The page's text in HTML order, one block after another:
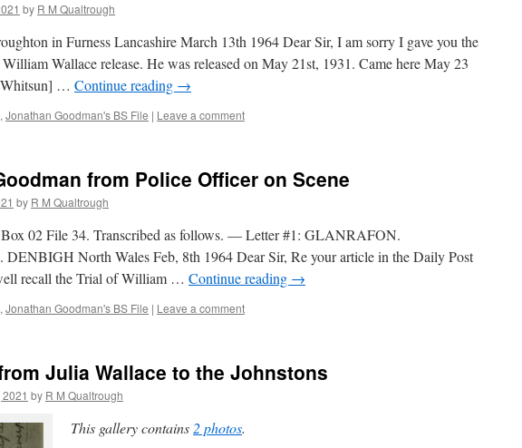
by R M Qualtrough
in Furness Lancashire March 13th 1964 Dear Sir, I am sorry I gave you the
Wallace release. He was released on May 21st, 1931. Came here May 23
… Continue reading →
, Jonathan Goodman's BS File | Leave a comment
from Police Officer on Scene
by R M Qualtrough
02 File 34. Transcribed as follows. — Letter #1: GLANRAFON.
North Wales Feb, 8th 1964 Dear Sir, Re your article in the Daily Post
recall the Trial of William … Continue reading →
, Jonathan Goodman's BS File | Leave a comment
Julia Wallace to the Johnstons
by R M Qualtrough
This gallery contains 2 photos.